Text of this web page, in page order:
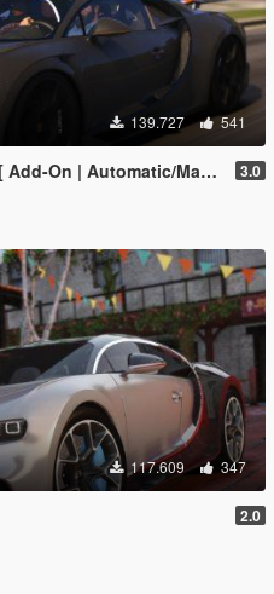
139.727 541
Manual Spoiler | Animated Engine ] 3.0
117.609 347
2.0